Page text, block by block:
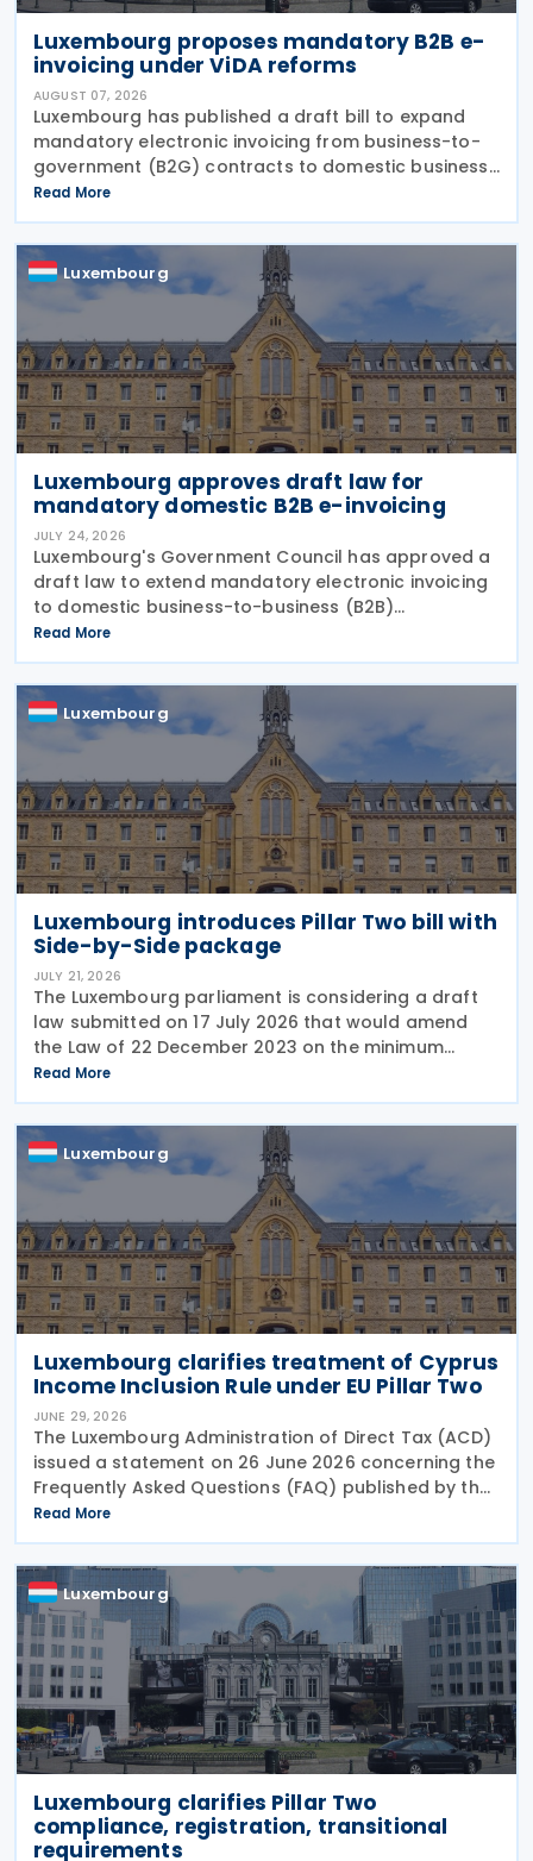
Luxembourg proposes mandatory B2B e-
invoicing under ViDA reforms
AUGUST 07, 2026
Luxembourg has published a draft bill to expand
mandatory electronic invoicing from business-to-
government (B2G) contracts to domestic business-
to-business (B2B) transactions, introducing a
phased implementation from 2028. The proposal
would amend
Read More
Luxembourg
Luxembourg approves draft law for
mandatory domestic B2B e-invoicing
JULY 24, 2026
Luxembourg's Government Council has approved a
draft law to extend mandatory electronic invoicing
to domestic business-to-business (B2B)
transactions between businesses established in the
country. The proposal, approved on 17 July 2026,
remains
Read More
Luxembourg
Luxembourg introduces Pillar Two bill with
Side-by-Side package
JULY 21, 2026
The Luxembourg parliament is considering a draft
law submitted on 17 July 2026 that would amend
the Law of 22 December 2023 on the minimum
effective taxation of multinational enterprise
groups and large national groups. The
amendments would
Read More
Luxembourg
Luxembourg clarifies treatment of Cyprus
Income Inclusion Rule under EU Pillar Two
JUNE 29, 2026
The Luxembourg Administration of Direct Tax (ACD)
issued a statement on 26 June 2026 concerning the
Frequently Asked Questions (FAQ) published by the
European Commission on 29 May 2026. The FAQ
clarifies that, under the EU Pillar Two Directive, all
Read More
Luxembourg
Luxembourg clarifies Pillar Two
compliance, registration, transitional
requirements